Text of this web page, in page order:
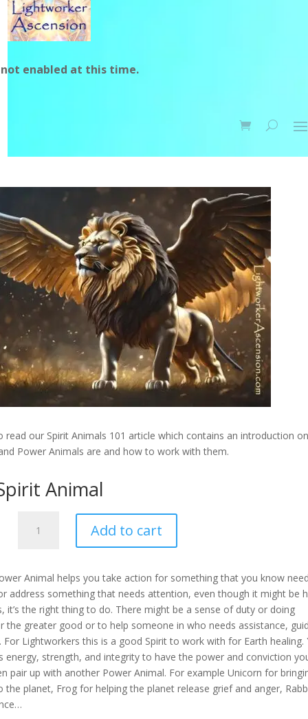
enabled at this time.
read our Spirit Animals 101 article which contains an introduction on
Power Animals are and how to work with them.
Animal
quantity
Add to cart
Animal helps you take action for something that you know
address something that needs attention, even though it might be
it’s the right thing to do. There might be a sense of duty or doing
the greater good or to help someone in who needs assistance,
Lightworkers this is a good Spirit to work with for Earth healing.
energy, strength, and integrity to have the power and conviction
pair up with another Power Animal. For example Unicorn for
the planet, Frog for helping the planet release grief and anger,